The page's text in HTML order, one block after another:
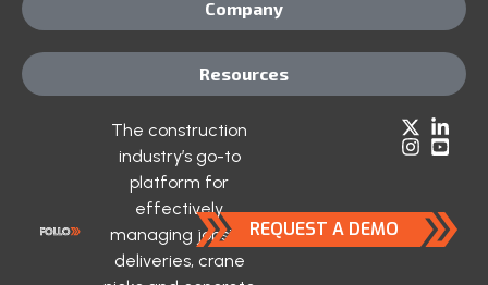
The construction
industry’s go-to
platform for
effectively
managing jobsite
deliveries, crane
REQUEST A DEMO
Company
Resources